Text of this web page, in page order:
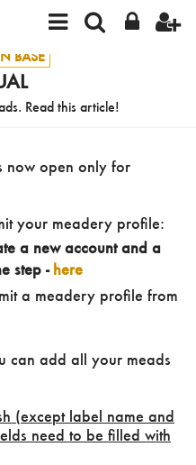
BASE
Read this article!
now open only for
your meadery profile:
a new account and a
step -here
a meadery profile from
can add all your meads
(except label name and
need to be filled with